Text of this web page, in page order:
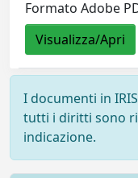
Formato Adobe
Visualizza/Apri
I documenti in
tutti i diritti sono
indicazione.